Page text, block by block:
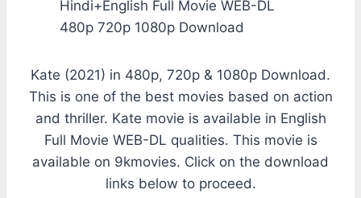
Kate (2021) in 480p, 720p & 1080p Download.
This is one of the best movies based on action
and thriller. Kate movie is available in English
Full Movie WEB-DL qualities. This movie is
available on 9kmovies. Click on the download
links below to proceed.